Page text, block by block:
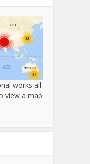
works all
view a map